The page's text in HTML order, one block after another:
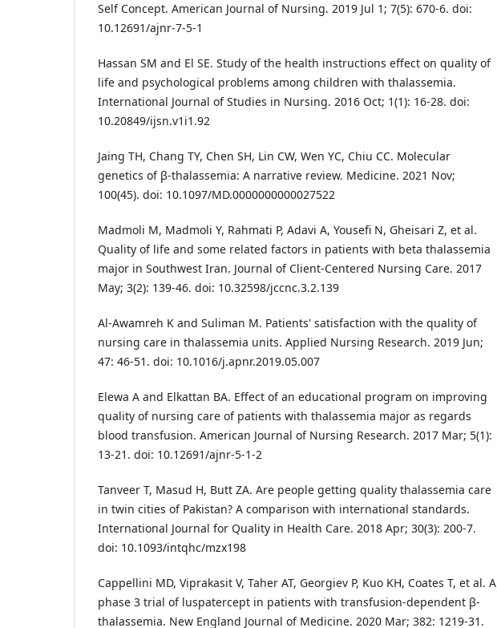
Self Concept. American Journal of Nursing. 2019 Jul 1; 7(5): 670-6. doi:
10.12691/ajnr-7-5-1
Hassan SM and El SE. Study of the health instructions effect on quality of
life and psychological problems among children with thalassemia.
International Journal of Studies in Nursing. 2016 Oct; 1(1): 16-28. doi:
10.20849/ijsn.v1i1.92
Jaing TH, Chang TY, Chen SH, Lin CW, Wen YC, Chiu CC. Molecular
genetics of β-thalassemia: A narrative review. Medicine. 2021 Nov;
100(45). doi: 10.1097/MD.0000000000027522
Madmoli M, Madmoli Y, Rahmati P, Adavi A, Yousefi N, Gheisari Z, et al.
Quality of life and some related factors in patients with beta thalassemia
major in Southwest Iran. Journal of Client-Centered Nursing Care. 2017
May; 3(2): 139-46. doi: 10.32598/jccnc.3.2.139
Al-Awamreh K and Suliman M. Patients' satisfaction with the quality of
nursing care in thalassemia units. Applied Nursing Research. 2019 Jun;
47: 46-51. doi: 10.1016/j.apnr.2019.05.007
Elewa A and Elkattan BA. Effect of an educational program on improving
quality of nursing care of patients with thalassemia major as regards
blood transfusion. American Journal of Nursing Research. 2017 Mar; 5(1):
13-21. doi: 10.12691/ajnr-5-1-2
Tanveer T, Masud H, Butt ZA. Are people getting quality thalassemia care
in twin cities of Pakistan? A comparison with international standards.
International Journal for Quality in Health Care. 2018 Apr; 30(3): 200-7.
doi: 10.1093/intqhc/mzx198
Cappellini MD, Viprakasit V, Taher AT, Georgiev P, Kuo KH, Coates T, et al. A
phase 3 trial of luspatercept in patients with transfusion-dependent β-
thalassemia. New England Journal of Medicine. 2020 Mar; 382: 1219-31.